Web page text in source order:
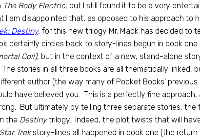
The Body Electric, but I still found it to be a very
am disappointed that, as opposed to his approach to
Destiny, for this new trilogy Mr. Mack has decided to
certainly circles back to story-lines begun in book one
Coil), but in the context of a new, stand-alone
stories in all three books are all thematically linked,
author (the way many of Pocket Books’ previous
have believed you. This is a perfectly fine approach,
But ultimately by telling three separate stories, the
the Destinytrilogy. Indeed, the plot twists that will
Star Trekstory-lines all happened in book one (the return